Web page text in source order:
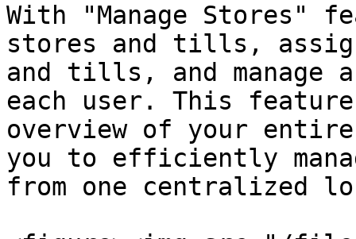
With "Manage Stores"
stores and tills,
and tills, and manage
each user. This feature
overview of your
you to efficiently
from one centralized